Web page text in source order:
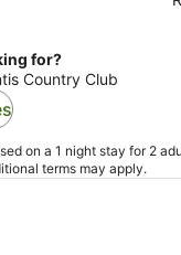
for?
Country Club
on a 1 night stay for 2
terms may apply.